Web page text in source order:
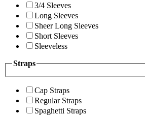
3/4 Sleeves
Long Sleeves
Sheer Long Sleeves
Short Sleeves
Sleeveless
Straps
Cap Straps
Regular Straps
Spaghetti Straps